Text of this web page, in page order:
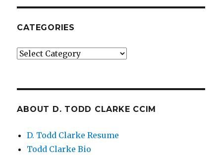
CATEGORIES
Categories
ABOUT D. TODD CLARKE CCIM
D. Todd Clarke Resume
Todd Clarke Bio